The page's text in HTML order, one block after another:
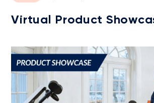
Virtual Product